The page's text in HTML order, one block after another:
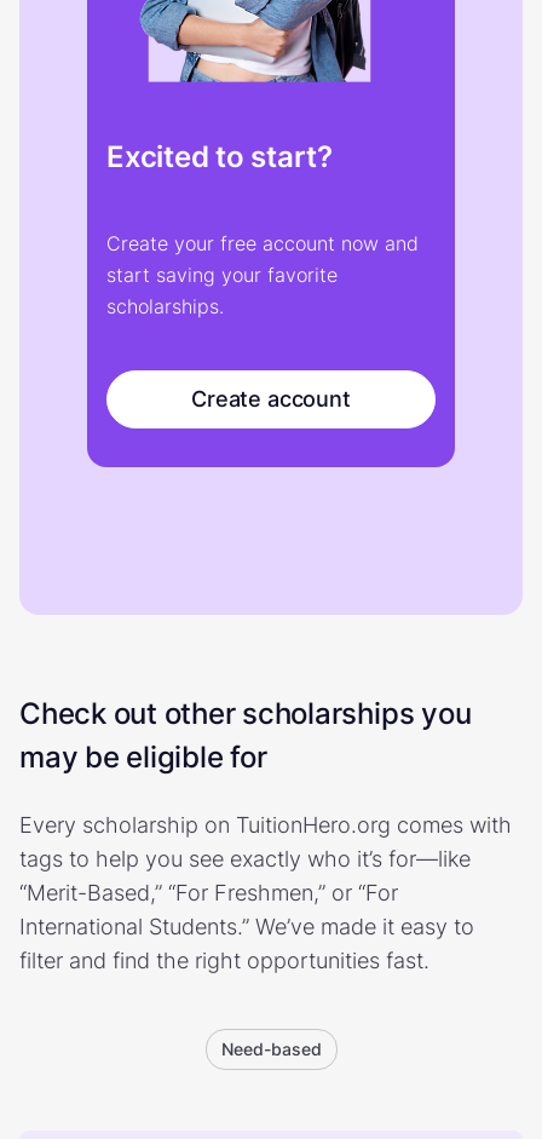
Excited to start?
Create your free account now and
start saving your favorite
scholarships.
Create account
Check out other scholarships you
may be eligible for
Every scholarship on TuitionHero.org comes with
tags to help you see exactly who it’s for—like
“Merit-Based,” “For Freshmen,” or “For
International Students.” We’ve made it easy to
filter and find the right opportunities fast.
Need-based